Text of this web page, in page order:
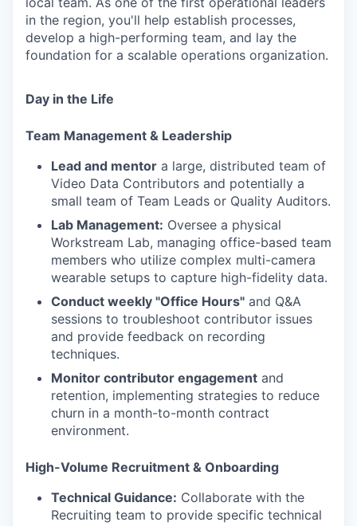
in the region, you'll help establish processes,
develop a high-performing team, and lay the
foundation for a scalable operations organization.
Day in the Life
Team Management & Leadership
Lead and mentor a large, distributed team of
Video Data Contributors and potentially a
small team of Team Leads or Quality Auditors.
Lab Management: Oversee a physical
Workstream Lab, managing office-based team
members who utilize complex multi-camera
wearable setups to capture high-fidelity data.
Conduct weekly "Office Hours" and Q&A
sessions to troubleshoot contributor issues
and provide feedback on recording
techniques.
Monitor contributor engagement and
retention, implementing strategies to reduce
churn in a month-to-month contract
environment.
High-Volume Recruitment & Onboarding
Technical Guidance: Collaborate with the
Recruiting team to provide specific technical